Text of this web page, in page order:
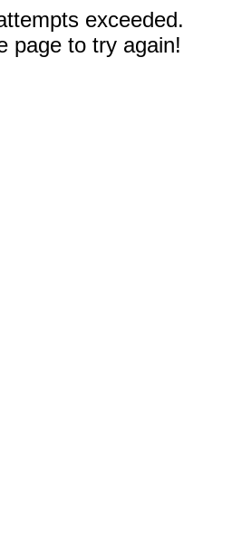
exceeded.
page to try again!